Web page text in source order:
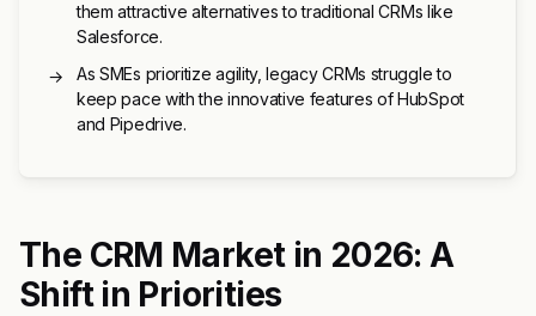
them attractive alternatives to traditional CRMs like
Salesforce.
→
As SMEs prioritize agility, legacy CRMs struggle to
keep pace with the innovative features of HubSpot
and Pipedrive.
The CRM Market in 2026: A
Shift in Priorities